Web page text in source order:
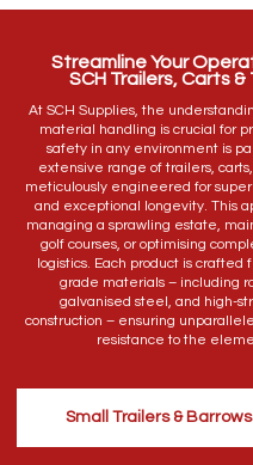
Streamline Your
SCH Trailers, Carts &
At SCH Supplies, the
material handling is crucial for
safety in any environment is
extensive range of trailers,
meticulously engineered for
and exceptional longevity. This
managing a sprawling estate,
golf courses, or optimising
logistics. Each product is crafted
grade materials – including
galvanised steel, and high-
construction – ensuring
resistance to the
Small Trailers & Barrows